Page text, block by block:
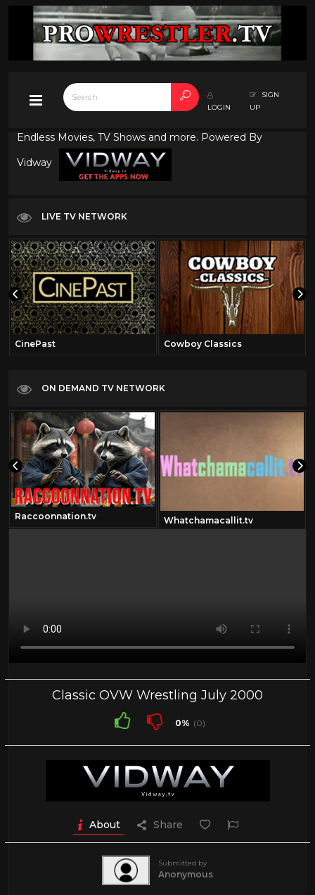
LOGIN
SIGN
UP
Endless Movies, TV Shows and more. Powered By
Vidway
LIVE TV NETWORK
CinePast Cowboy Classics
ON DEMAND TV NETWORK
Raccoonnation.tv Whatchamacallit.tv
Classic OVW Wrestling July 2000
0% (0)
About Share
Submitted by
Anonymous